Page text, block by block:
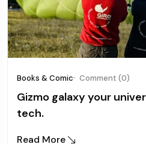
Books & Comic Comment (0)
Gizmo galaxy your
tech.
Read More